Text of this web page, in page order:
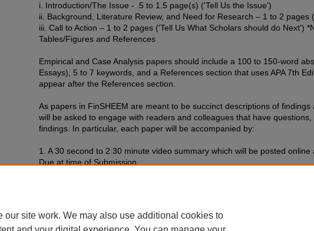
i. Introduction/The Issue - .5 to 1.5 page(s) ('Tell Us the Issue')
ii. Background, Literature Review, and Need for Research – 1 to 2 pages
iii. Call to Action – 1 to 2 pages ('Tell Us What Scholars should do Next')
Tables/Figures and References
Empirical and Case Analysis papers should include a 100 to 150-word
Essays), 5 to 7 keywords, and a References section that uses APA 7th
appear after the References section.
As papers in FinSHEEM are meant to be succinct descriptions of
will be asked to engage with readers and colleagues that have
findings. In particular, each paper will be accompanied by:
1. A 30 second to 2:30 minute video summary which will be posted
Due at time of Submission
our site work. We may also use additional cookies to